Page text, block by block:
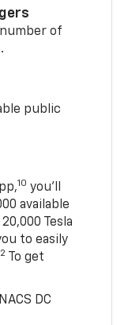
number of
public
10 you’ll
available
Tesla
to easily
To get
DC